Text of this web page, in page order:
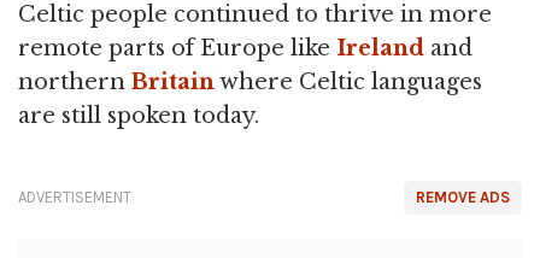
Celtic people continued to thrive in more
remote parts of Europe like Ireland and
northern Britainwhere Celtic languages
are still spoken today.
REMOVE ADS
ADVERTISEMENT